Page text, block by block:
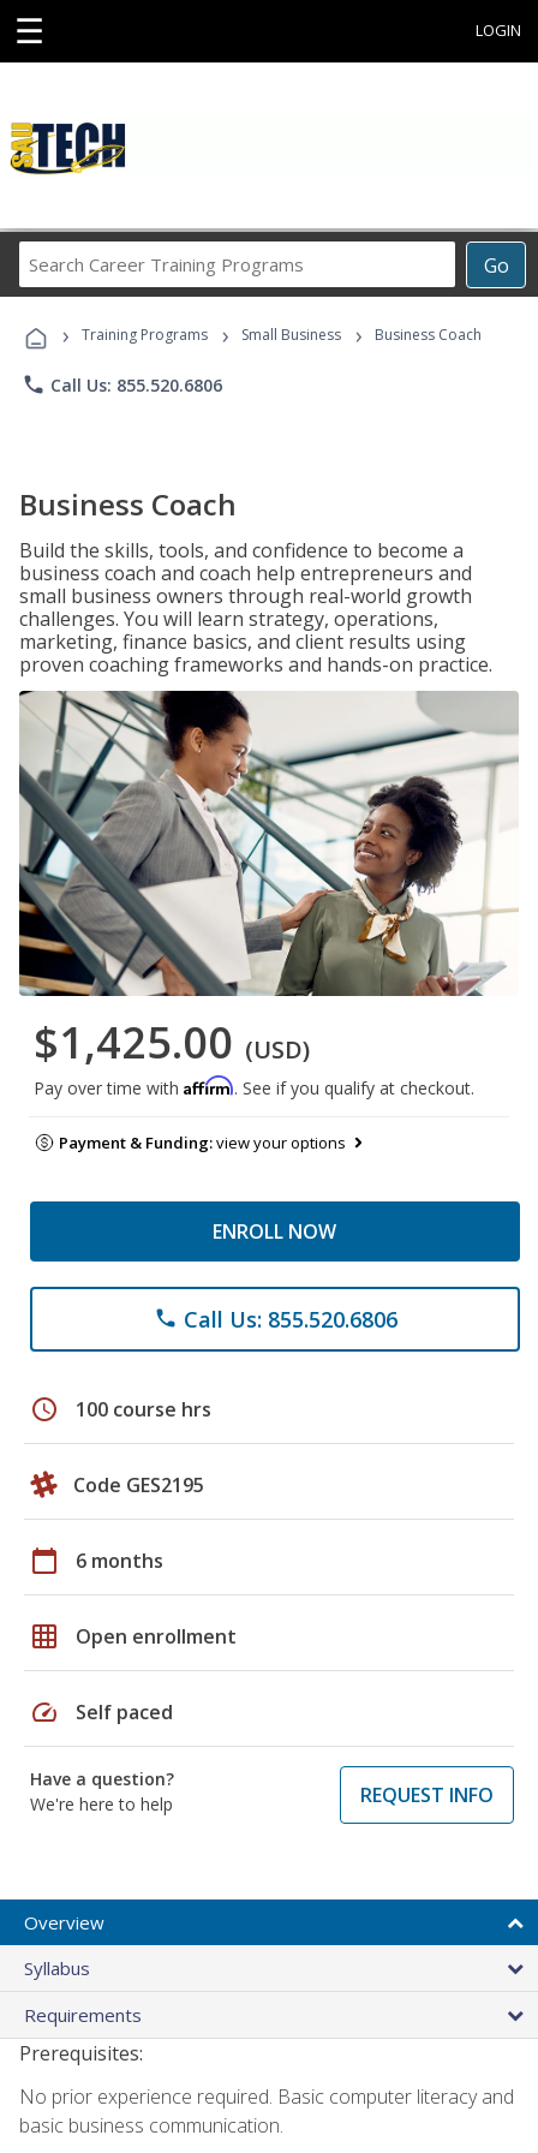
☰ LOGIN
Go
Career
Programs
› Training Programs › Small Business › Business Coach
phone Call Us: 855.520.6806
Business Coach
Build the skills, tools, and confidence to become a
business coach and coach help entrepreneurs and
small business owners through real-world growth
challenges. You will learn strategy, operations,
marketing, finance basics, and client results using
proven coaching frameworks and hands-on practice.
$1,425.00 (USD)
Pay over time with Affirm. See if you qualify at checkout.
Payment & Funding:view your options
ENROLL NOW
phone Call Us: 855.520.6806
schedule 100 course hrs
Code GES2195
calendar_today 6 months
grid_on Open enrollment
speed Self paced
Have a question?
We're here to help
REQUEST INFO
Overview
Syllabus
Requirements
Prerequisites:
No prior experience required. Basic computer literacy and
basic business communication.